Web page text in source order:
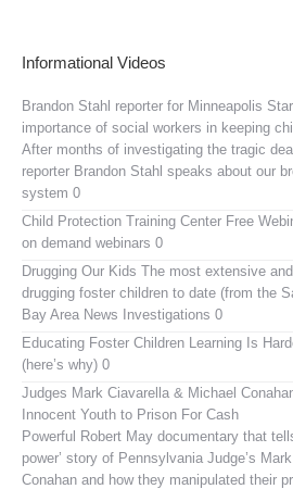
Informational Videos
Brandon Stahl reporter for Minneapolis
importance of social workers in keeping
After months of investigating the tragic
reporter Brandon Stahl speaks about our
system 0
Child Protection Training Center Free
on demand webinars 0
Drugging Our Kids The most extensive
drugging foster children to date (from the
Bay Area News Investigations 0
Educating Foster Children Learning Is
(here’s why) 0
Judges Mark Ciavarella & Michael
Innocent Youth to Prison For Cash
Powerful Robert May documentary that
power’ story of Pennsylvania Judge’s
Conahan and how they manipulated their